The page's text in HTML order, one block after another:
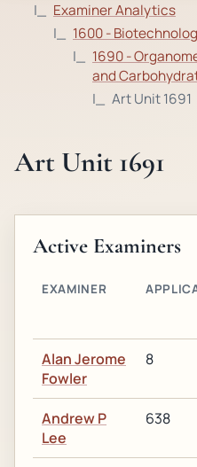
Examiner Analytics
1600 -
1690 -
and
Art Unit 1691
Art Unit 1691
Active Examiners
EXAMINER
Alan Jerome
Fowler
8
Andrew P
Lee
638